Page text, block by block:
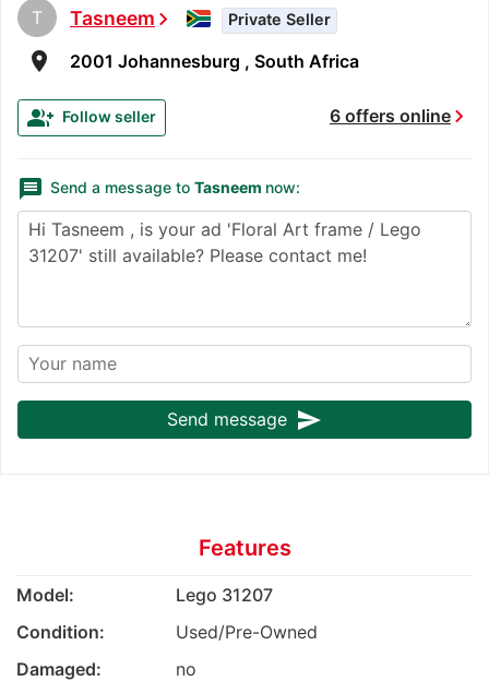
T Tasneemchevron_right Private Seller
room 2001 Johannesburg , South Africa
6 offers onlinechevron_right
group_add Follow seller
message Send a message to Tasneem now:
Send message send
Features
Model:
Lego 31207
Condition:
Used/Pre-Owned
Damaged:
no